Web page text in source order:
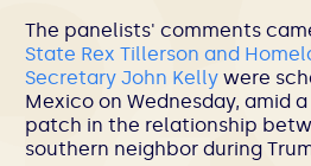
The panelists' comments
State Rex Tillerson and
Secretary John Kelly were
Mexico on Wednesday, amid
patch in the relationship
southern neighbor during